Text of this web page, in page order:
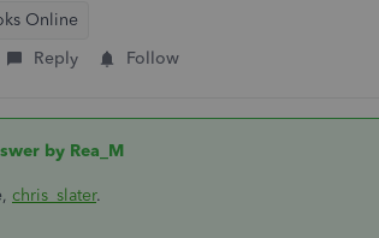
Online
Reply Follow
by Rea_M
chris_slater.